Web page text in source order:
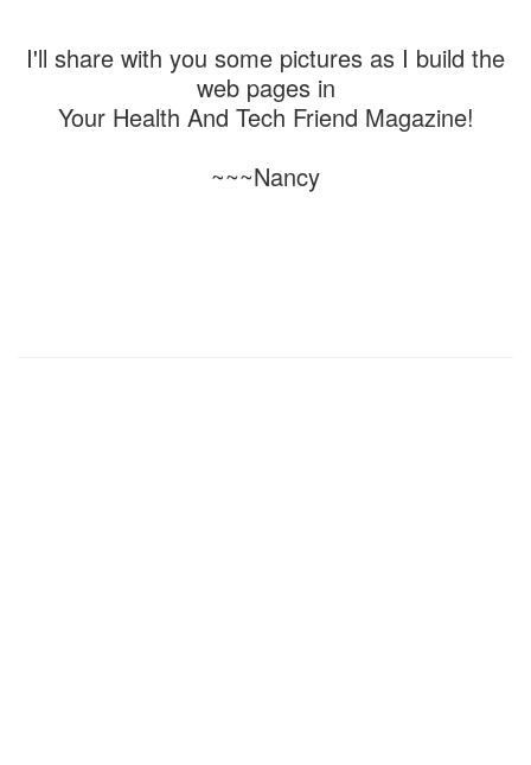
I'll share with you some pictures as I build the
web pages in
Your Health And Tech Friend Magazine!
~~~Nancy